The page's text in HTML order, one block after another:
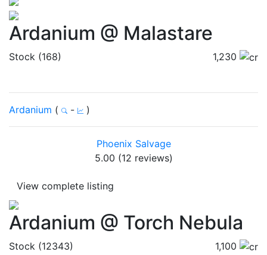
Ardanium @ Malastare
Stock (168) 1,230
Ardanium ( - )
Phoenix Salvage
5.00 (12 reviews)
View complete listing
Ardanium @ Torch Nebula
Stock (12343)
1,100